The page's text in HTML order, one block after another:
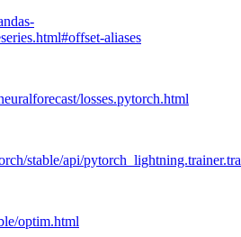
aliases
losses.pytorch.html
stable/api/
optim.html